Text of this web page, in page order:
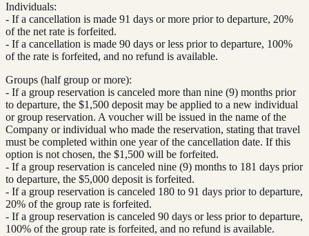
Individuals:
- If a cancellation is made 91 days or more prior to departure, 20%
of the net rate is forfeited.
- If a cancellation is made 90 days or less prior to departure, 100%
of the rate is forfeited, and no refund is available.
Groups (half group or more):
- If a group reservation is canceled more than nine (9) months prior
to departure, the $1,500 deposit may be applied to a new individual
or group reservation. A voucher will be issued in the name of the
Company or individual who made the reservation, stating that travel
must be completed within one year of the cancellation date. If this
option is not chosen, the $1,500 will be forfeited.
- If a group reservation is canceled nine (9) months to 181 days prior
to departure, the $5,000 deposit is forfeited.
- If a group reservation is canceled 180 to 91 days prior to departure,
20% of the group rate is forfeited.
- If a group reservation is canceled 90 days or less prior to departure,
100% of the group rate is forfeited, and no refund is available.